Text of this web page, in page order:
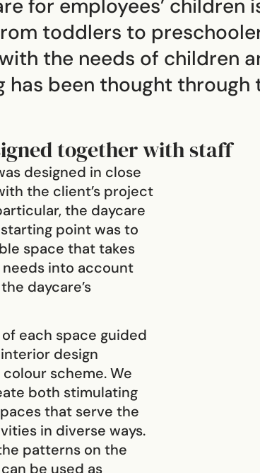
for employees’
toddlers to
the needs of children
has been thought through
together with staff
designed in close
the client’s project
the daycare
starting point was to
space that takes
needs into account
daycare’s
each space guided
design
scheme. We
both stimulating
that serve the
in diverse ways.
patterns on the
be used as